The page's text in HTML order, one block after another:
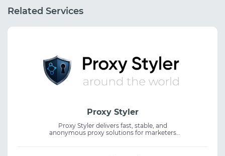
Related Services
Proxy Styler
Proxy Styler delivers fast, stable, and
anonymous proxy solutions for marketers